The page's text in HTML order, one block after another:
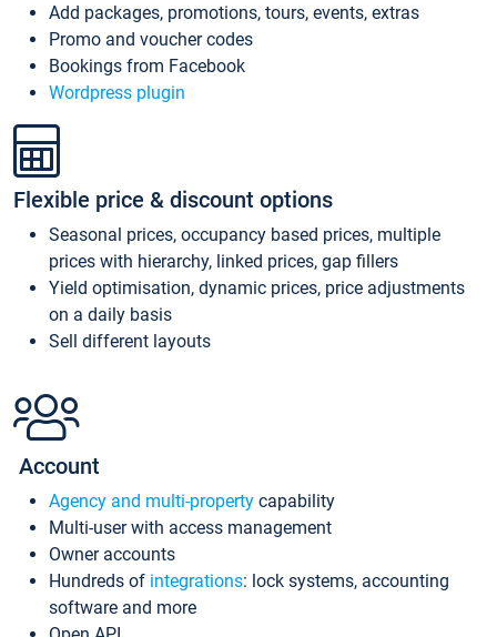
Add packages, promotions, tours, events, extras
Promo and voucher codes
Bookings from Facebook
Wordpress plugin
Flexible price & discount options
Seasonal prices, occupancy based prices, multiple
prices with hierarchy, linked prices, gap fillers
Yield optimisation, dynamic prices, price adjustments
on a daily basis
Sell different layouts
Account
Agency and multi-property capability
Multi-user with access management
Owner accounts
Hundreds of integrations: lock systems, accounting
software and more